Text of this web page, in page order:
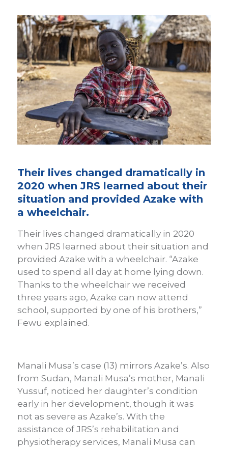
Their lives changed dramatically in
2020 when JRS learned about their
situation and provided Azake with
a wheelchair.
Their lives changed dramatically in 2020
when JRS learned about their situation and
provided Azake with a wheelchair. “Azake
used to spend all day at home lying down.
Thanks to the wheelchair we received
three years ago, Azake can now attend
school, supported by one of his brothers,”
Fewu explained.
Manali Musa’s case (13) mirrors Azake’s. Also
from Sudan, Manali Musa’s mother, Manali
Yussuf, noticed her daughter’s condition
early in her development, though it was
not as severe as Azake’s. With the
assistance of JRS’s rehabilitation and
physiotherapy services, Manali Musa can